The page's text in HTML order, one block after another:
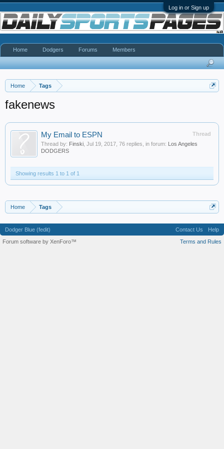
Log in or Sign up
Home Tags
fakenews
Thread
My Email to ESPN
Thread by: Finski Jul 19, 2017 , 76 replies, in forum: Los Angeles
DODGERS
Showing results 1 to 1 of 1
Home Tags
Home Dodgers Forums Members
Dodger Blue (fedit) Contact Us
Help
Terms and Rules
Forum software by XenForo™